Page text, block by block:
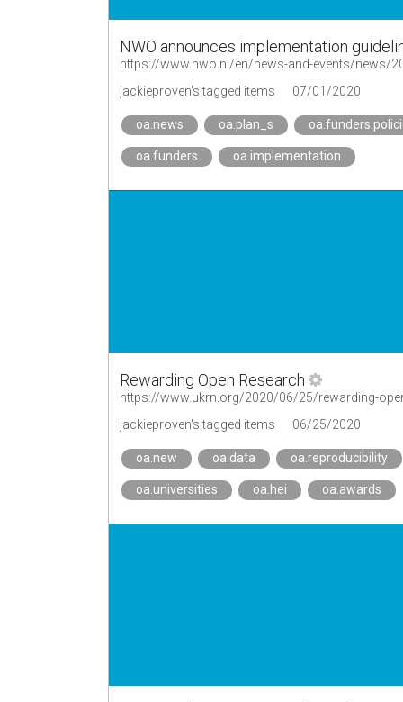
NWO announces implementation
jackieproven's tagged items 07/01/2020
oa.news oa.plan_s
oa.funders oa.implementation
Rewarding Open Research
https://www.ukrn.org/2020/06/25/rewarding-
jackieproven's tagged items
06/25/2020
oa.new oa.data oa.reproducibility
oa.universities oa.hei oa.awards